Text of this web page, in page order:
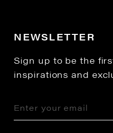
NEWSLETTER
Sign up to be the
inspirations and